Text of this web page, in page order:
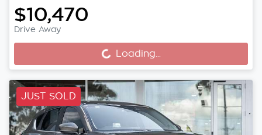
$10,470
Drive Away
Loading... Loading...
JUST SOLD